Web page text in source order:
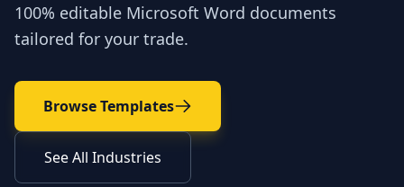
100% editable Microsoft Word documents
tailored for your trade.
Browse Templates
See All Industries